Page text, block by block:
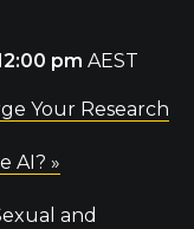
pm AEST
Your Research
AI? »